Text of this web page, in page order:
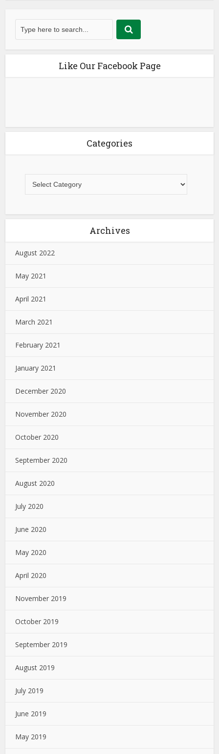
Like Our Facebook Page
Categories
Archives
August 2022
May 2021
April 2021
March 2021
February 2021
January 2021
December 2020
November 2020
October 2020
September 2020
August 2020
July 2020
June 2020
May 2020
April 2020
November 2019
October 2019
September 2019
August 2019
July 2019
June 2019
May 2019